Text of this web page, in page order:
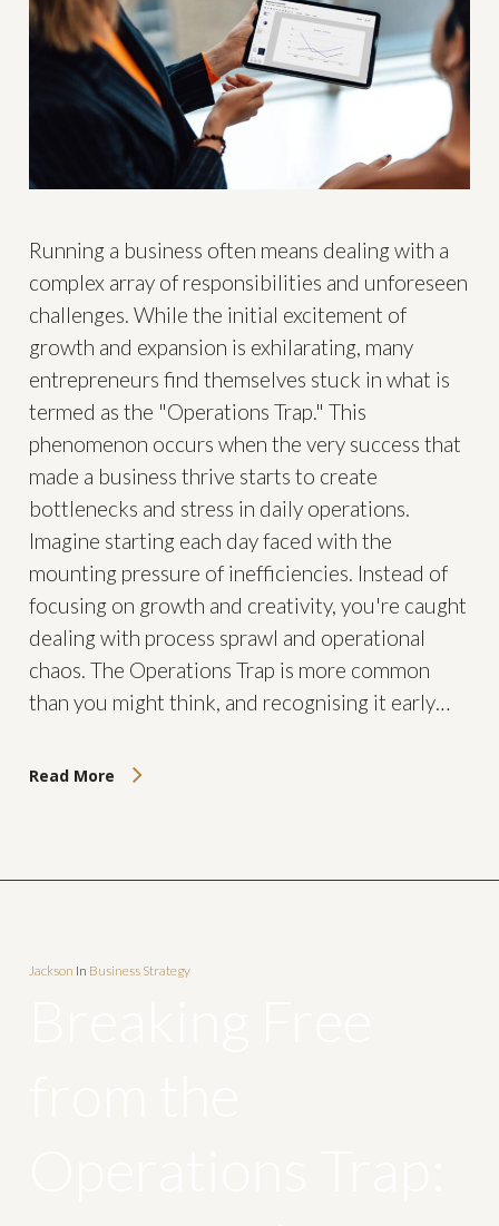
Running a business often means dealing with a
complex array of responsibilities and unforeseen
challenges. While the initial excitement of
growth and expansion is exhilarating, many
entrepreneurs find themselves stuck in what is
termed as the "Operations Trap." This
phenomenon occurs when the very success that
made a business thrive starts to create
bottlenecks and stress in daily operations.
Imagine starting each day faced with the
mounting pressure of inefficiencies. Instead of
focusing on growth and creativity, you're caught
dealing with process sprawl and operational
chaos. The Operations Trap is more common
than you might think, and recognising it early…
Read More
Jackson In Business Strategy